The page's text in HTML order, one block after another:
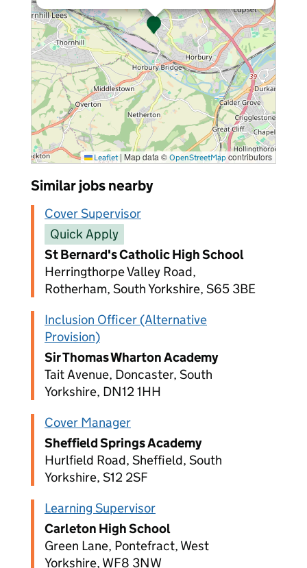
Leaflet | Map data © OpenStreetMap contributors
Similar jobs nearby
Cover Supervisor
Quick Apply
St Bernard's Catholic High School
Herringthorpe Valley Road,
Rotherham, South Yorkshire, S65 3BE
Inclusion Officer (Alternative
Provision)
Sir Thomas Wharton Academy
Tait Avenue, Doncaster, South
Yorkshire, DN12 1HH
Cover Manager
Sheffield Springs Academy
Hurlfield Road, Sheffield, South
Yorkshire, S12 2SF
Learning Supervisor
Carleton High School
Green Lane, Pontefract, West
Yorkshire, WF8 3NW